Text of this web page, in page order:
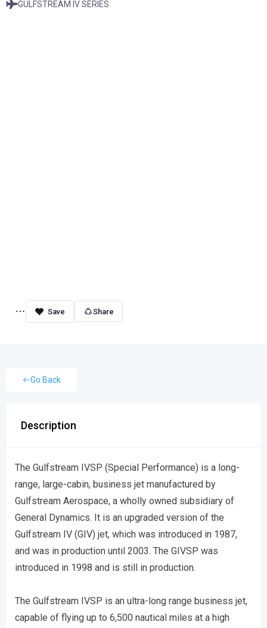
GULFSTREAM IV SERIES
Share
Go Back
Description
The Gulfstream IVSP (Special Performance) is a long-
range, large-cabin, business jet manufactured by
Gulfstream Aerospace, a wholly owned subsidiary of
General Dynamics. It is an upgraded version of the
Gulfstream IV (GIV) jet, which was introduced in 1987,
and was in production until 2003. The GIVSP was
introduced in 1998 and is still in production.
The Gulfstream IVSP is an ultra-long range business jet,
capable of flying up to 6,500 nautical miles at a high